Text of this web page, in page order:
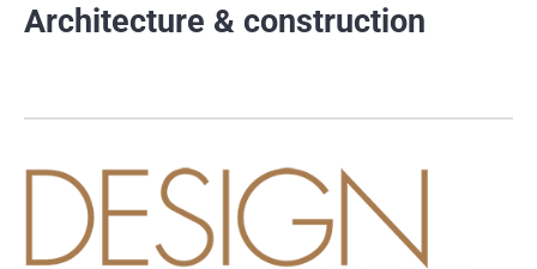
Architecture & construction